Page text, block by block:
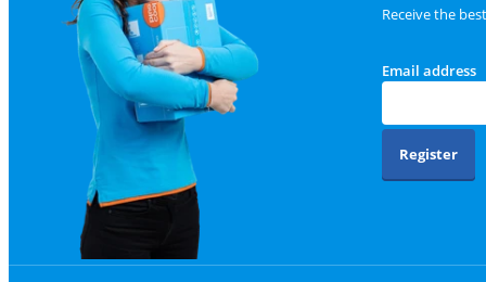
Receive the
Email address
Register